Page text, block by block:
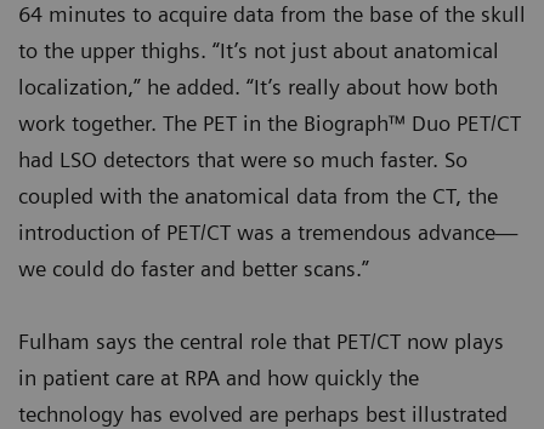
64 minutes to acquire data from the base of the skull
to the upper thighs. “It’s not just about anatomical
localization,” he added. “It’s really about how both
work together. The PET in the Biograph™ Duo PET/CT
had LSO detectors that were so much faster. So
coupled with the anatomical data from the CT, the
introduction of PET/CT was a tremendous advance—
we could do faster and better scans.”
Fulham says the central role that PET/CT now plays
in patient care at RPA and how quickly the
technology has evolved are perhaps best illustrated